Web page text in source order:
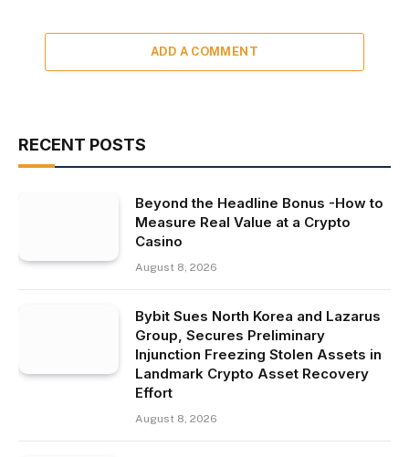
ADD A COMMENT
RECENT POSTS
Beyond the Headline Bonus -How to
Measure Real Value at a Crypto
Casino
August 8, 2026
Bybit Sues North Korea and Lazarus
Group, Secures Preliminary
Injunction Freezing Stolen Assets in
Landmark Crypto Asset Recovery
Effort
August 8, 2026